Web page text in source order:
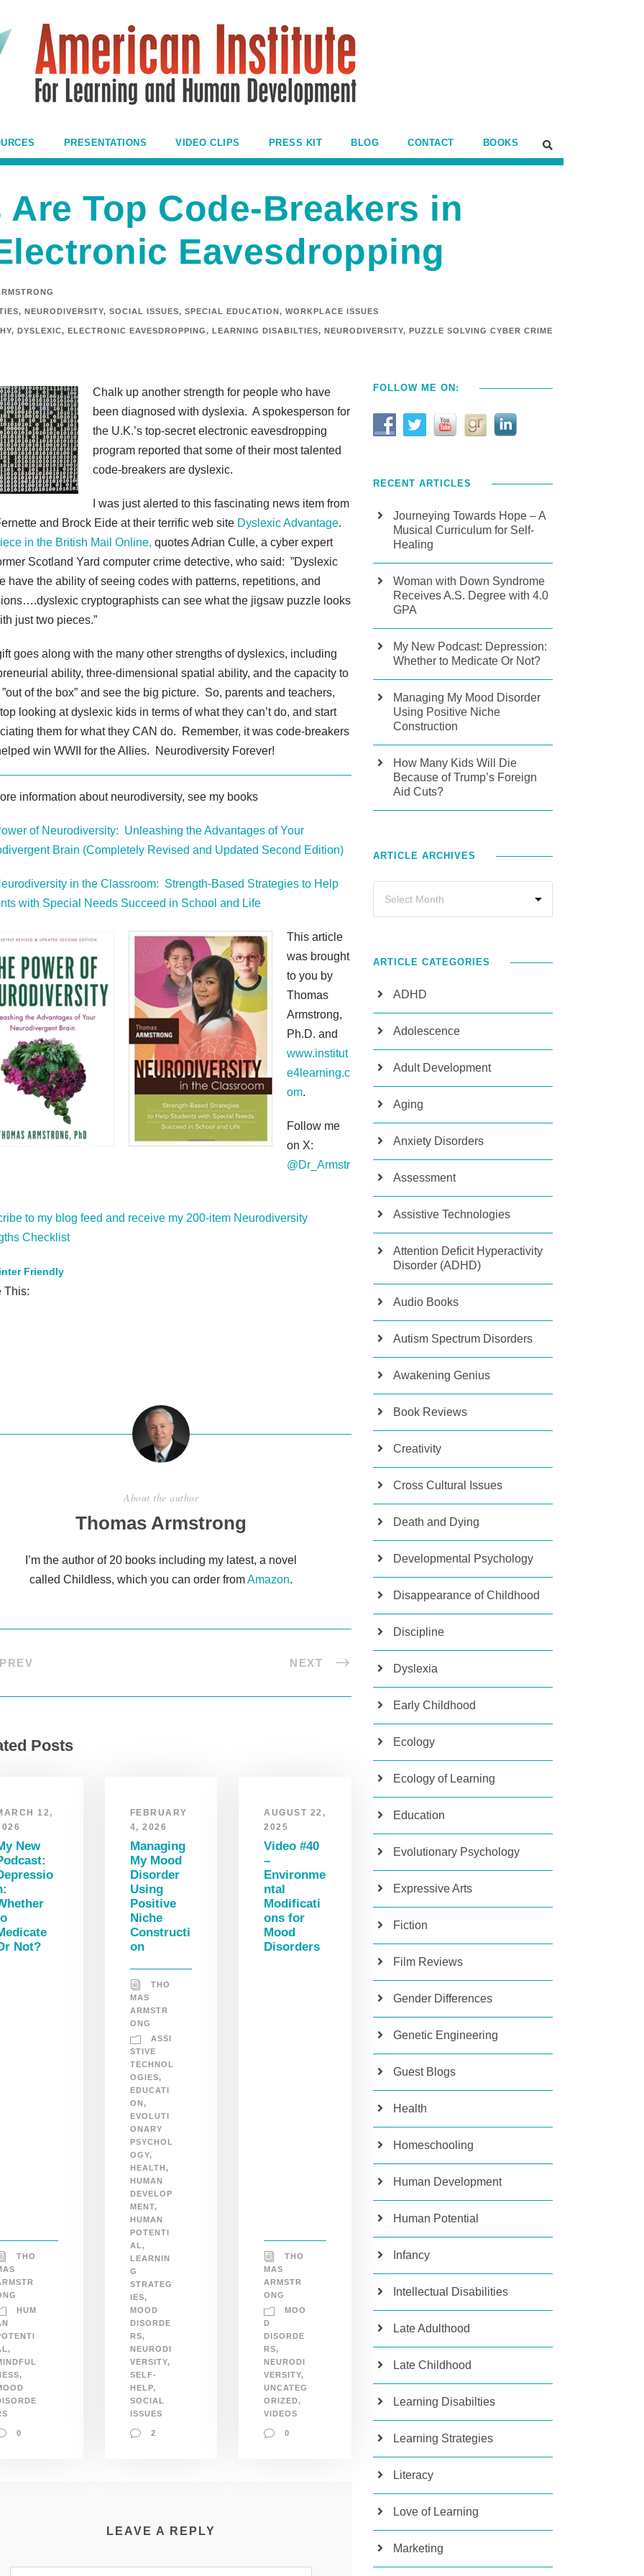
PRESENTATIONS VIDEO CLIPS PRESS KIT BLOG CONTACT BOOKS
Top Code-Breakers in
Eavesdropping
, NEURODIVERSITY, SOCIAL ISSUES, SPECIAL EDUCATION, WORKPLACE ISSUES
, DYSLEXIC, ELECTRONIC EAVESDROPPING, LEARNING DISABILTIES, NEURODIVERSITY, PUZZLE SOLVING CYBER CRIME
Chalk up another strength for people who have
been diagnosed with dyslexia. A spokesperson for
the U.K.’s top-secret electronic eavesdropping
program reported that some of their most talented
code-breakers are dyslexic.
I was just alerted to this fascinating news item from
and Brock Eide at their terrific web site Dyslexic Advantage.
in the British Mail Online, quotes Adrian Culle, a cyber expert
Scotland Yard computer crime detective, who said: ”Dyslexic
have the ability of seeing codes with patterns, repetitions, and
cryptographists can see what the jigsaw puzzle looks
just two pieces.”
goes along with the many other strengths of dyslexics, including
ability, three-dimensional spatial ability, and the capacity to
of the box” and see the big picture. So, parents and teachers,
looking at dyslexic kids in terms of what they can’t do, and start
them for what they CAN do. Remember, it was code-breakers
win WWII for the Allies. Neurodiversity Forever!
information about neurodiversity, see my books
of Neurodiversity: Unleashing the Advantages of Your
Brain (Completely Revised and Updated Second Edition)
in the Classroom: Strength-Based Strategies to Help
with Special Needs Succeed in School and Life
This article
was brought
to you by
Thomas
Armstrong,
Ph.D. and
www.institut
e4learning.c
om.
Follow me
on X:
@Dr_Armstr
to my blog feed and receive my 200-item Neurodiversity
Checklist
Friendly
This:
About the author
Thomas Armstrong
I’m the author of 20 books including my latest, a novel
called Childless, which you can order fromAmazon.
PREV NEXT
Posts
12,
New
Not?
THO
HUM
,
,
0
FEBRUARY
4, 2026
Managing
My Mood
Disorder
Using
Positive
Niche
Constructi
on
THO
MAS
ARMSTR
ONG
ASSI
STIVE
TECHNOL
OGIES,
EDUCATI
ON ,
EVOLUTI
ONARY
PSYCHOL
OGY,
HEALTH ,
HUMAN
DEVELOP
MENT,
HUMAN
POTENTI
AL ,
LEARNIN
G
STRATEG
IES,
MOOD
DISORDE
RS,
NEURODI
VERSITY,
SELF-
HELP,
SOCIAL
ISSUES
2
AUGUST 22,
2025
Video #40
–
Environme
ntal
Modificati
ons for
Mood
Disorders
THO
MAS
ARMSTR
ONG
MOO
D
DISORDE
RS,
NEURODI
VERSITY,
UNCATEG
ORIZED,
VIDEOS
0
LEAVE A REPLY
FOLLOW ME ON:
RECENT ARTICLES
Journeying Towards Hope – A
Musical Curriculum for Self-
Healing
Woman with Down Syndrome
Receives A.S. Degree with 4.0
GPA
My New Podcast: Depression:
Whether to Medicate Or Not?
Managing My Mood Disorder
Using Positive Niche
Construction
How Many Kids Will Die
Because of Trump’s Foreign
Aid Cuts?
ARTICLE ARCHIVES
ARTICLE CATEGORIES
ADHD
Adolescence
Adult Development
Aging
Anxiety Disorders
Assessment
Assistive Technologies
Attention Deficit Hyperactivity
Disorder (ADHD)
Audio Books
Autism Spectrum Disorders
Awakening Genius
Book Reviews
Creativity
Cross Cultural Issues
Death and Dying
Developmental Psychology
Disappearance of Childhood
Discipline
Dyslexia
Early Childhood
Ecology
Ecology of Learning
Education
Evolutionary Psychology
Expressive Arts
Fiction
Film Reviews
Gender Differences
Genetic Engineering
Guest Blogs
Health
Homeschooling
Human Development
Human Potential
Infancy
Intellectual Disabilities
Late Adulthood
Late Childhood
Learning Disabilties
Learning Strategies
Literacy
Love of Learning
Marketing